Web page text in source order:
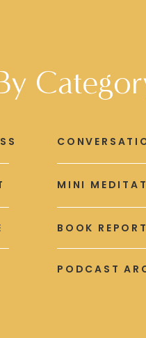
BOOK
MINI
PODCAST